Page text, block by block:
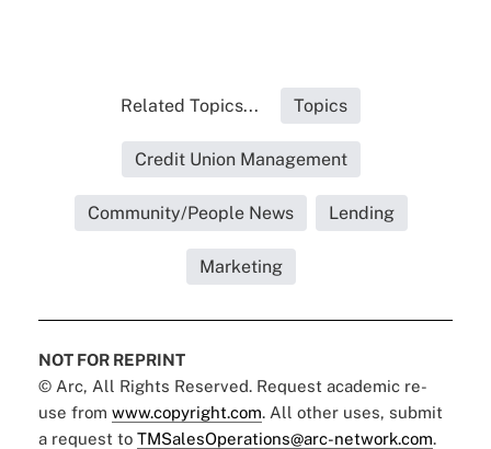
Related Topics... Topics
Credit Union Management
Community/People News Lending
Marketing
NOT FOR REPRINT
© Arc, All Rights Reserved. Request academic re-
use from www.copyright.com. All other uses, submit
a request to TMSalesOperations@arc-network.com.